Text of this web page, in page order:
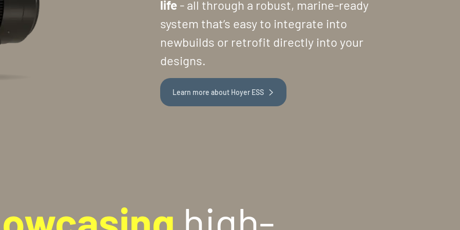
life - all through a robust, marine-ready
system that’s easy to integrate into
newbuilds or retrofit directly into your
designs.
Learn more about Hoyer ESS